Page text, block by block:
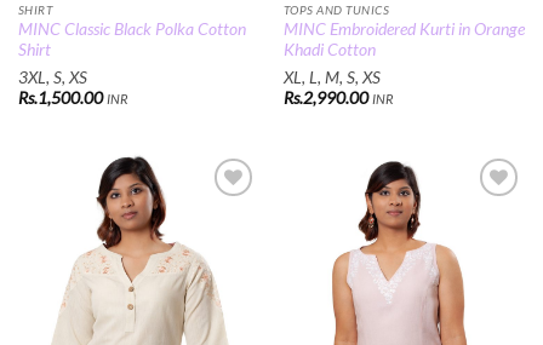
SHIRT
MINC Classic Black Polka Cotton
Shirt
3XL, S, XS
Rs.1,500.00 INR
TOPS AND TUNICS
MINC Embroidered Kurti in Orange
Khadi Cotton
XL, L, M, S, XS
Rs.2,990.00 INR